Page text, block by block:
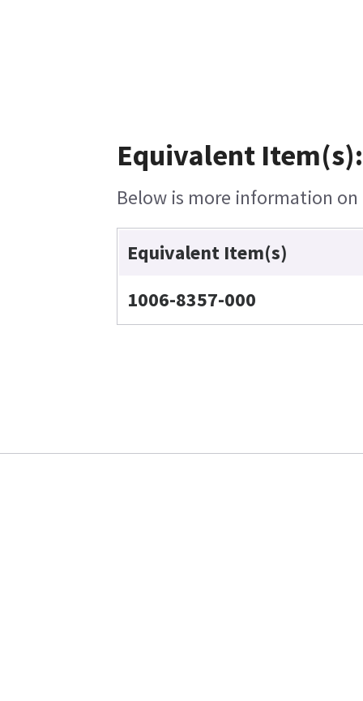
Equivalent Item(s):
Below is more information
Equivalent Item(s)
1006-8357-000